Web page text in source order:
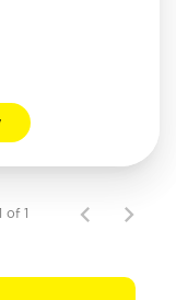
of 1